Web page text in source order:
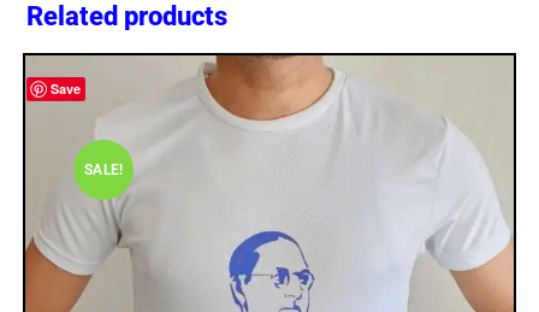
Related products
Save
SALE!